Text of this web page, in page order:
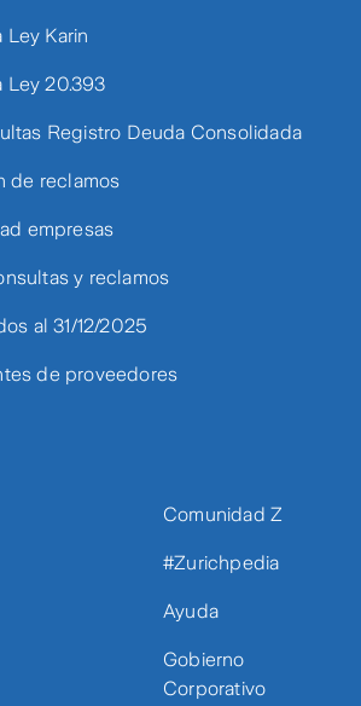
Ley Karin
Ley 20.393
Registro Deuda Consolidada
de reclamos
empresas
y reclamos
al 31/12/2025
de proveedores
Comunidad Z
#Zurichpedia
Ayuda
Gobierno
Corporativo